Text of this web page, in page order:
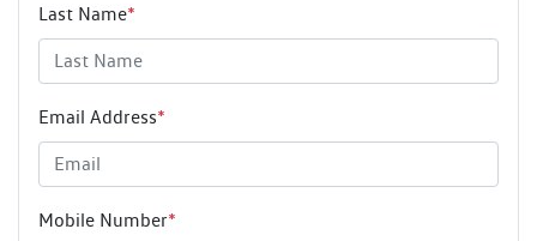
Last Name*
Email Address*
Mobile Number*